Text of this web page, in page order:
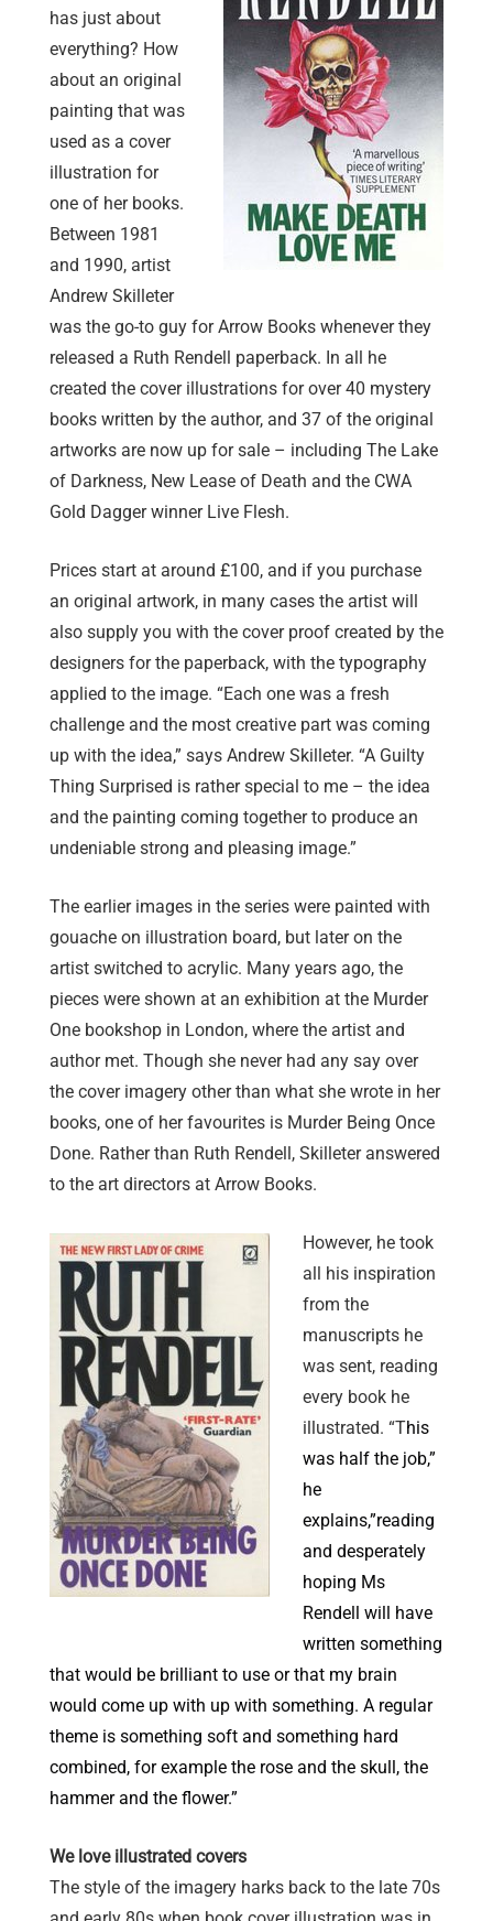
has just about
everything? How
about an original
painting that was
used as a cover
illustration for
one of her books.
Between 1981
and 1990, artist
Andrew Skilleter
was the go-to guy for Arrow Books whenever they
released a Ruth Rendell paperback. In all he
created the cover illustrations for over 40 mystery
books written by the author, and 37 of the original
artworks are now up for sale – including The Lake
of Darkness, New Lease of Death and the CWA
Gold Dagger winner Live Flesh.
Prices start at around £100, and if you purchase
an original artwork, in many cases the artist will
also supply you with the cover proof created by the
designers for the paperback, with the typography
applied to the image. “Each one was a fresh
challenge and the most creative part was coming
up with the idea,” says Andrew Skilleter. “A Guilty
Thing Surprised is rather special to me – the idea
and the painting coming together to produce an
undeniable strong and pleasing image.”
The earlier images in the series were painted with
gouache on illustration board, but later on the
artist switched to acrylic. Many years ago, the
pieces were shown at an exhibition at the Murder
One bookshop in London, where the artist and
author met. Though she never had any say over
the cover imagery other than what she wrote in her
books, one of her favourites is Murder Being Once
Done. Rather than Ruth Rendell, Skilleter answered
to the art directors at Arrow Books.
However, he took
all his inspiration
from the
manuscripts he
was sent, reading
every book he
illustrated. “This
was half the job,”
he
explains,”reading
and desperately
hoping Ms
Rendell will have
written something
that would be brilliant to use or that my brain
would come up with up with something. A regular
theme is something soft and something hard
combined, for example the rose and the skull, the
hammer and the flower.”
We love illustrated covers
The style of the imagery harks back to the late 70s